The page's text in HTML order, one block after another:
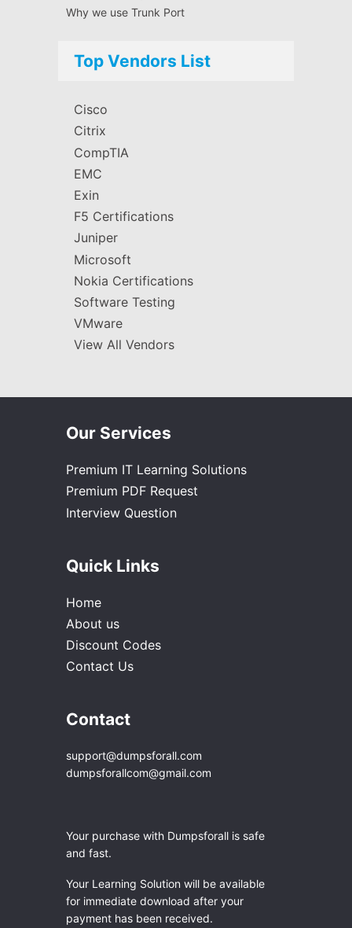
Why we use Trunk Port
Top Vendors List
Cisco
Citrix
CompTIA
EMC
Exin
F5 Certifications
Juniper
Microsoft
Nokia Certifications
Software Testing
VMware
View All Vendors
Our Services
Premium IT Learning Solutions
Premium PDF Request
Interview Question
Quick Links
Home
About us
Discount Codes
Contact Us
Contact
support@dumpsforall.com
dumpsforallcom@gmail.com
Your purchase with Dumpsforall is safe
and fast.
Your Learning Solution will be available
for immediate download after your
payment has been received.